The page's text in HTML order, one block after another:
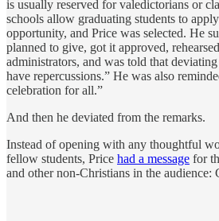
is usually reserved for valedictorians or
schools allow graduating students to
opportunity, and Price was selected. He
planned to give, got it approved,
administrators, and was told that
have repercussions.” He was also
celebration for all.”
And then he deviated from the remarks.
Instead of opening with any thoughtful
fellow students, Price had a message for
and other non-Christians in the audience: